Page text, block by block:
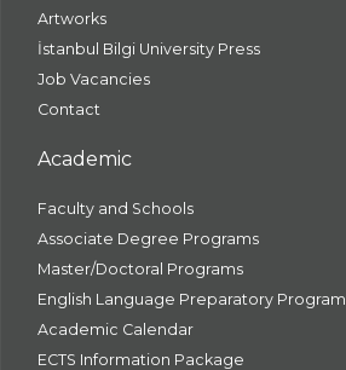
Artworks
İstanbul Bilgi University Press
Job Vacancies
Contact
Academic
Faculty and Schools
Associate Degree Programs
Master/Doctoral Programs
English Language Preparatory Program
Academic Calendar
ECTS Information Package